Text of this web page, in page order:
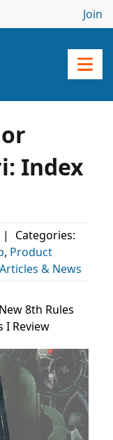
Join
Index
|
Categories:
, Product
& News
New 8th Rules
I Review